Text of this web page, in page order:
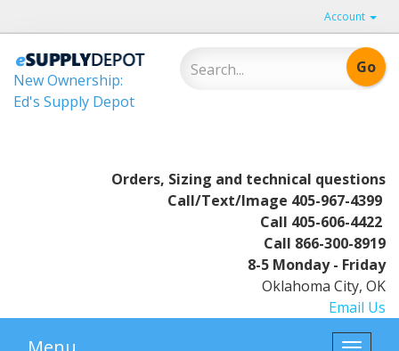
Account
New Ownership:
Ed's Supply Depot
Orders, Sizing and technical questions
Call/Text/Image 405-967-4399
Call 405-606-4422
Call 866-300-8919
8-5 Monday - Friday
Oklahoma City, OK
Email Us